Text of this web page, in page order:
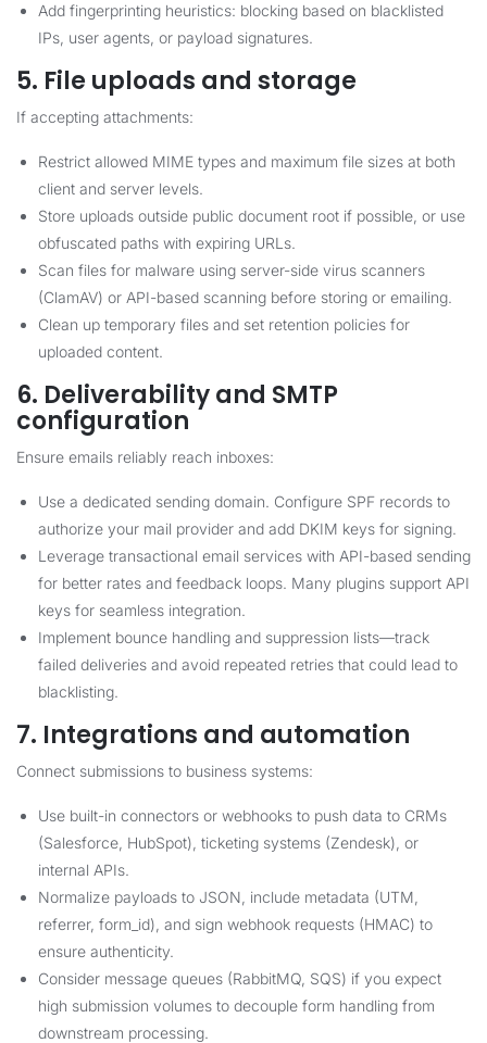
Add fingerprinting heuristics: blocking based on blacklisted
IPs, user agents, or payload signatures.
5. File uploads and storage
If accepting attachments:
Restrict allowed MIME types and maximum file sizes at both
client and server levels.
Store uploads outside public document root if possible, or use
obfuscated paths with expiring URLs.
Scan files for malware using server-side virus scanners
(ClamAV) or API-based scanning before storing or emailing.
Clean up temporary files and set retention policies for
uploaded content.
6. Deliverability and SMTP
configuration
Ensure emails reliably reach inboxes:
Use a dedicated sending domain. Configure SPF records to
authorize your mail provider and add DKIM keys for signing.
Leverage transactional email services with API-based sending
for better rates and feedback loops. Many plugins support API
keys for seamless integration.
Implement bounce handling and suppression lists—track
failed deliveries and avoid repeated retries that could lead to
blacklisting.
7. Integrations and automation
Connect submissions to business systems:
Use built-in connectors or webhooks to push data to CRMs
(Salesforce, HubSpot), ticketing systems (Zendesk), or
internal APIs.
Normalize payloads to JSON, include metadata (UTM,
referrer, form_id), and sign webhook requests (HMAC) to
ensure authenticity.
Consider message queues (RabbitMQ, SQS) if you expect
high submission volumes to decouple form handling from
downstream processing.